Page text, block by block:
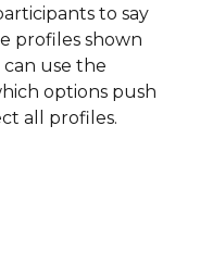
to say
profiles shown
use the
options push
all profiles.